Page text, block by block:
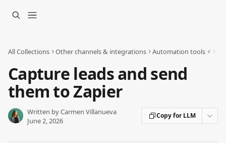
All Collections Other channels & integrations Automation tools ⚡️
Capture leads and send
them to Zapier
Written byCarmen Villanueva
June 2, 2026
Copy for LLM